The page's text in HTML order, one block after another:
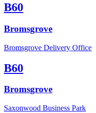
B60
Bromsgrove
Bromsgrove Delivery Office
B60
Bromsgrove
Saxonwood Business Park